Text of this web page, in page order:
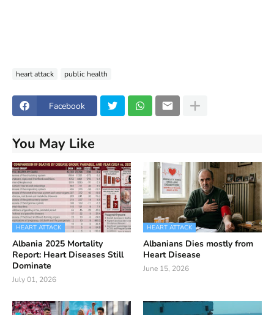
heart attack public health
Facebook
You May Like
HEART ATTACK
Albania 2025 Mortality
Report: Heart Diseases Still
Dominate
July 01, 2026
HEART ATTACK
Albanians Dies mostly from
Heart Disease
June 15, 2026